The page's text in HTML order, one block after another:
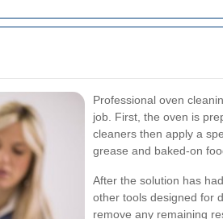
Professional oven
job. First, the oven is
cleaners then apply a
grease and baked-on
After the solution has
other tools designed for
remove any remaining